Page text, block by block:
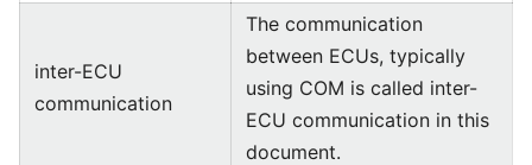
inter-ECU
communication
The communication
between ECUs, typically
using COM is called inter-
ECU communication in this
document.